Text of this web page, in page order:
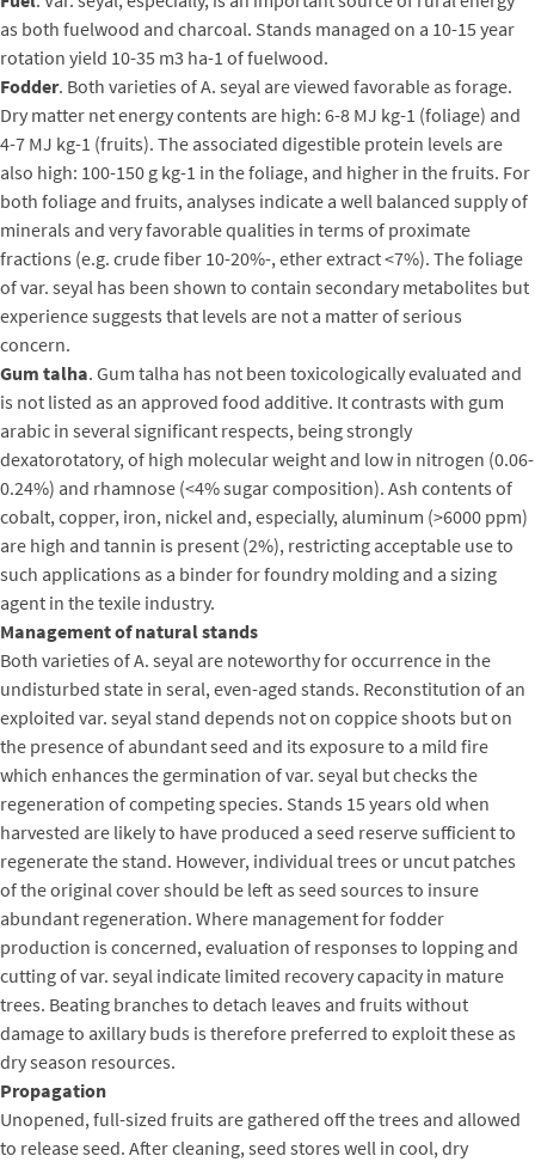
as both fuelwood and charcoal. Stands managed on a 10-15 year
rotation yield 10-35 m3 ha-1 of fuelwood.
Fodder. Both varieties of A. seyal are viewed favorable as forage.
Dry matter net energy contents are high: 6-8 MJ kg-1 (foliage) and
4-7 MJ kg-1 (fruits). The associated digestible protein levels are
also high: 100-150 g kg-1 in the foliage, and higher in the fruits. For
both foliage and fruits, analyses indicate a well balanced supply of
minerals and very favorable qualities in terms of proximate
fractions (e.g. crude fiber 10-20%-, ether extract <7%). The foliage
of var. seyal has been shown to contain secondary metabolites but
experience suggests that levels are not a matter of serious
concern.
Gum talha. Gum talha has not been toxicologically evaluated and
is not listed as an approved food additive. It contrasts with gum
arabic in several significant respects, being strongly
dexatorotatory, of high molecular weight and low in nitrogen (0.06-
0.24%) and rhamnose (<4% sugar composition). Ash contents of
cobalt, copper, iron, nickel and, especially, aluminum (>6000 ppm)
are high and tannin is present (2%), restricting acceptable use to
such applications as a binder for foundry molding and a sizing
agent in the texile industry.
Management of natural stands
Both varieties of A. seyal are noteworthy for occurrence in the
undisturbed state in seral, even-aged stands. Reconstitution of an
exploited var. seyal stand depends not on coppice shoots but on
the presence of abundant seed and its exposure to a mild fire
which enhances the germination of var. seyal but checks the
regeneration of competing species. Stands 15 years old when
harvested are likely to have produced a seed reserve sufficient to
regenerate the stand. However, individual trees or uncut patches
of the original cover should be left as seed sources to insure
abundant regeneration. Where management for fodder
production is concerned, evaluation of responses to lopping and
cutting of var. seyal indicate limited recovery capacity in mature
trees. Beating branches to detach leaves and fruits without
damage to axillary buds is therefore preferred to exploit these as
dry season resources.
Propagation
Unopened, full-sized fruits are gathered off the trees and allowed
to release seed. After cleaning, seed stores well in cool, dry